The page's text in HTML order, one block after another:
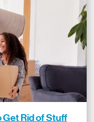
Get Rid of Stuff